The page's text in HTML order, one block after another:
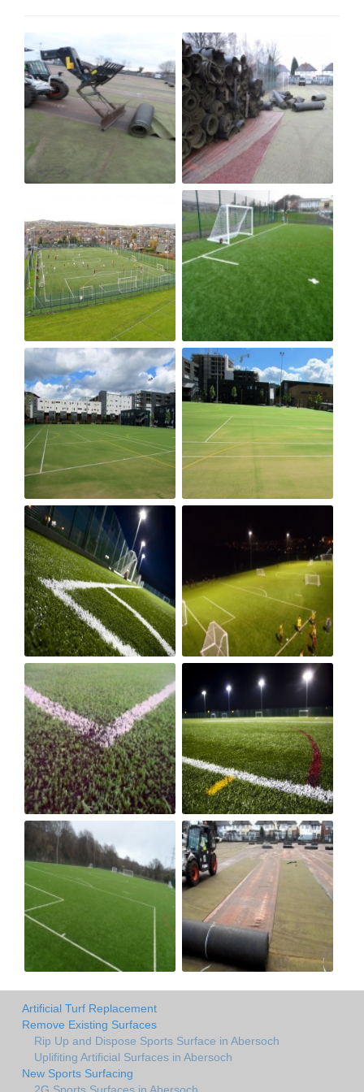
Artificial Turf Replacement
Remove Existing Surfaces
Rip Up and Dispose Sports Surface in Abersoch
Uplifiting Artificial Surfaces in Abersoch
New Sports Surfacing
2G Sports Surfaces in Abersoch